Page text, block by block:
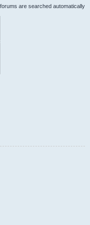
are searched automatically